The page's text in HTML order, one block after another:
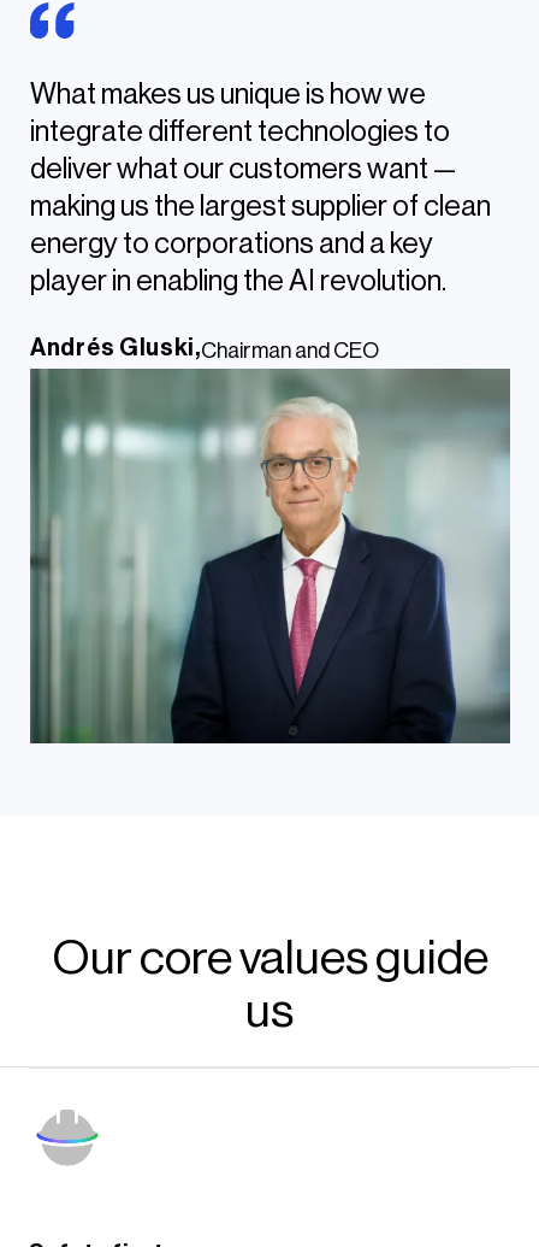
What makes us unique is how we
integrate different technologies to
deliver what our customers want —
making us the largest supplier of clean
energy to corporations and a key
player in enabling the AI revolution.
Andrés Gluski,Chairman and CEO
Our core values guide
us